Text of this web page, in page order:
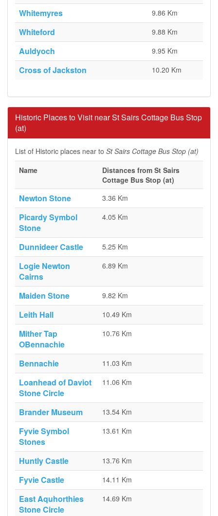
Whitemyres 9.86 Km
Whiteford 9.88 Km
Auldyoch 9.95 Km
Cross of Jackston 10.20 Km
Historic Places to Visit near St Sairs Cottage Bus Stop
(at)
List of Historic places near to St Sairs Cottage Bus Stop (at)
Name
Distances from St Sairs
Cottage Bus Stop (at)
Newton Stone 3.36 Km
Picardy Symbol
Stone
4.05 Km
Dunnideer Castle 5.25 Km
Logie Newton
Cairns
6.89 Km
Maiden Stone 9.82 Km
Leith Hall 10.49 Km
Mither Tap
OBennachie
10.76 Km
Bennachie 11.03 Km
Loanhead of Daviot
Stone Circle
11.06 Km
Brander Museum 13.54 Km
Fyvie Symbol
Stones
13.61 Km
Huntly Castle 13.76 Km
Fyvie Castle 14.11 Km
East Aquhorthies
Stone Circle
14.69 Km